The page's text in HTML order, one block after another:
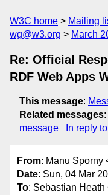
W3C home Mailing
wg@w3.org
March
Re: Official
RDF Web Apps
This message:
Related messages:
message
In reply to
From: Manu Sporny
Date: Sun, 04 Mar
To: Sebastian Heath